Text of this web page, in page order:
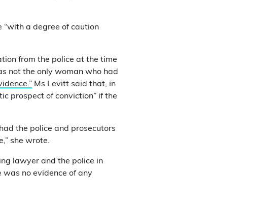
“with a degree of caution
from the police at the time
not the only woman who had
Ms Levitt said that, in
prospect of conviction” if the
the police and prosecutors
she wrote.
lawyer and the police in
no evidence of any